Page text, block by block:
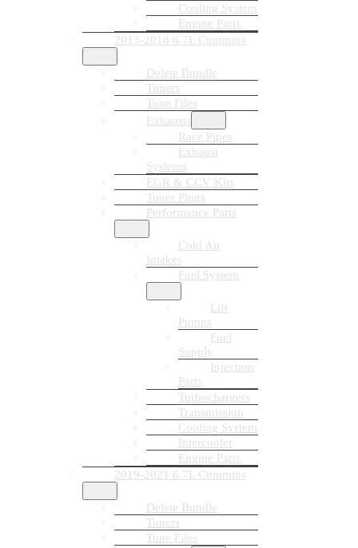
Cooling System
Engine Parts
2013-2018 6.7L Cummins
Delete Bundle
Tuners
Tune Files
Exhausts
Race Pipes
Exhaust
Systems
EGR & CCV Kits
Tuner Plugs
Performance Parts
Cold Air
Intakes
Fuel System
Lift
Pumps
Fuel
Supply
Injection
Parts
Turbochargers
Transmission
Cooling System
Intercooler
Engine Parts
2019-2021 6.7L Cummins
Delete Bundle
Tuners
Tune Files